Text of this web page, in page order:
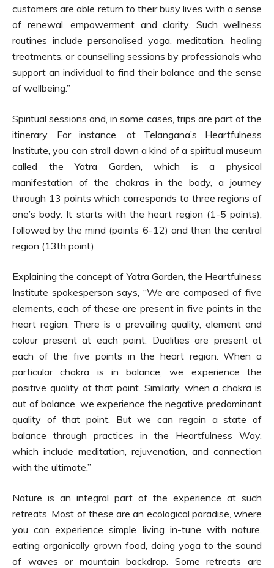
customers are able return to their busy lives with a sense
of renewal, empowerment and clarity. Such wellness
routines include personalised yoga, meditation, healing
treatments, or counselling sessions by professionals who
support an individual to find their balance and the sense
of wellbeing.”
Spiritual sessions and, in some cases, trips are part of the
itinerary. For instance, at Telangana’s Heartfulness
Institute, you can stroll down a kind of a spiritual museum
called the Yatra Garden, which is a physical
manifestation of the chakras in the body, a journey
through 13 points which corresponds to three regions of
one’s body. It starts with the heart region (1-5 points),
followed by the mind (points 6-12) and then the central
region (13th point).
Explaining the concept of Yatra Garden, the Heartfulness
Institute spokesperson says, “We are composed of five
elements, each of these are present in five points in the
heart region. There is a prevailing quality, element and
colour present at each point. Dualities are present at
each of the five points in the heart region. When a
particular chakra is in balance, we experience the
positive quality at that point. Similarly, when a chakra is
out of balance, we experience the negative predominant
quality of that point. But we can regain a state of
balance through practices in the Heartfulness Way,
which include meditation, rejuvenation, and connection
with the ultimate.”
Nature is an integral part of the experience at such
retreats. Most of these are an ecological paradise, where
you can experience simple living in-tune with nature,
eating organically grown food, doing yoga to the sound
of waves or mountain backdrop. Some retreats are